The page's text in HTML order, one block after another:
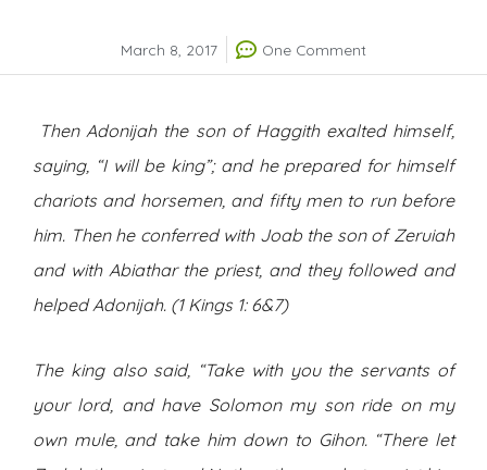
March 8, 2017 One Comment
Then Adonijah the son of Haggith exalted himself,
saying, “I will be king”; and he prepared for himself
chariots and horsemen, and fifty men to run before
him. Then he conferred with Joab the son of Zeruiah
and with Abiathar the priest, and they followed and
helped Adonijah. (1 Kings 1: 6&7)
The king also said, “Take with you the servants of
your lord, and have Solomon my son ride on my
own mule, and take him down to Gihon. “There let